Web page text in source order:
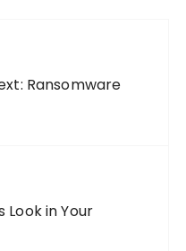
Ransomware
Look in Your